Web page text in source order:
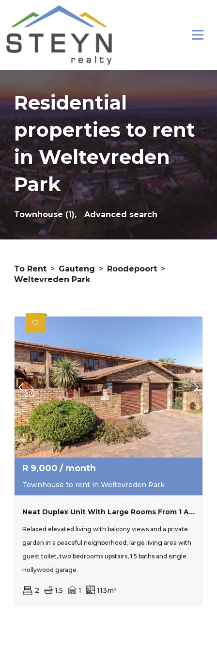
Residential
properties to rent
in Weltevreden
Park
Townhouse (1), Advanced search
To Rent > Gauteng > Roodepoort >
Weltevreden Park
R 9,000 / month
Townhouse to rent in Weltevreden Park
Neat Duplex Unit With Large Rooms From 1 August 2026
Relaxed elevated living with balcony views and a private
garden in a peaceful neighborhood; large living area with
guest toilet, two bedrooms upstairs, 1.5 baths and single
Hollywood garage.
2 1.5 1 113m²